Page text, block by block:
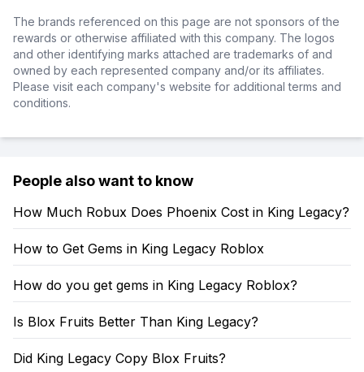
The brands referenced on this page are not sponsors of the
rewards or otherwise affiliated with this company. The logos
and other identifying marks attached are trademarks of and
owned by each represented company and/or its affiliates.
Please visit each company's website for additional terms and
conditions.
People also want to know
How Much Robux Does Phoenix Cost in King Legacy?
How to Get Gems in King Legacy Roblox
How do you get gems in King Legacy Roblox?
Is Blox Fruits Better Than King Legacy?
Did King Legacy Copy Blox Fruits?